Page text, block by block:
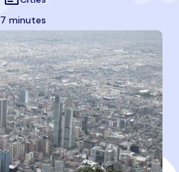
7 minutes